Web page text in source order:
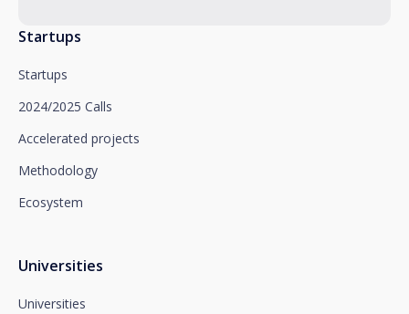
Startups
Startups
2024/2025 Calls
Accelerated projects
Methodology
Ecosystem
Universities
Universities
Santalucía informs you that you can exercise your
limitation of processing and portability, as well as
object to the processing of your data for
which you must send to Plaza de España, no. 15,
Department or to arcolopd@santalucia.es indicating
You can contact our Data Protection Officer at the
Santalucía, informs you that you may file a
Supervisory Authority.